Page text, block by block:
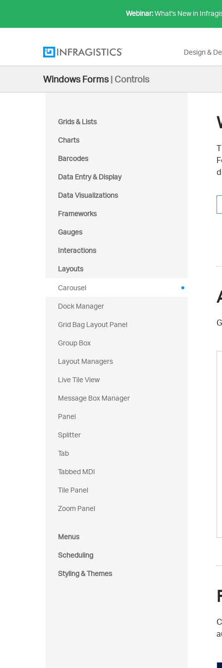
Webinar:What's New in
Design &
Windows Forms | Controls
Grids & Lists
Charts
Barcodes
Data Entry & Display
Data Visualizations
Frameworks
Gauges
Interactions
Layouts
Carousel
Dock Manager
Grid Bag Layout Panel
Group Box
Layout Managers
Live Tile View
Message Box Manager
Panel
Splitter
Tab
Tabbed MDI
Tile Panel
Zoom Panel
Menus
Scheduling
Styling & Themes